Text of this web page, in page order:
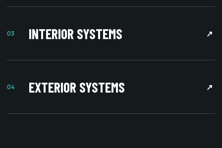
03 INTERIOR SYSTEMS ↗
04 EXTERIOR SYSTEMS ↗